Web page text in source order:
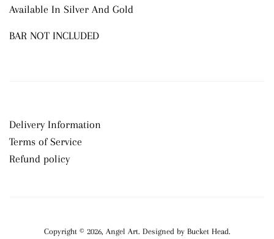
Available In Silver And Gold
BAR NOT INCLUDED
Delivery Information
Terms of Service
Refund policy
Copyright © 2026, Angel Art .